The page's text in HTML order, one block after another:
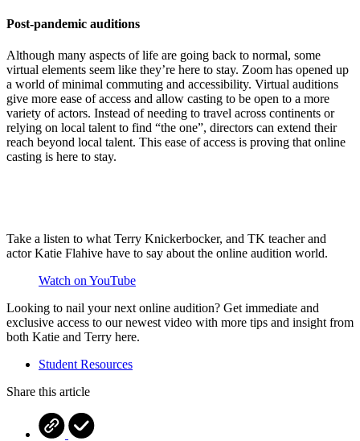
Post-pandemic auditions
Although many aspects of life are going back to normal, some
virtual elements seem like they’re here to stay. Zoom has opened up
a world of minimal commuting and accessibility. Virtual auditions
give more ease of access and allow casting to be open to a more
variety of actors. Instead of needing to travel across continents or
relying on local talent to find “the one”, directors can extend their
reach beyond local talent. This ease of access is proving that online
casting is here to stay.
Take a listen to what Terry Knickerbocker, and TK teacher and
actor Katie Flahive have to say about the online audition world.
Watch on YouTube
Looking to nail your next online audition? Get immediate and
exclusive access to our newest video with more tips and insight from
both Katie and Terry here.
Student Resources
Share this article